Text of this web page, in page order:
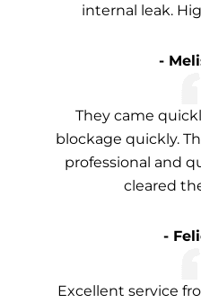
internal leak.
-
They came
blockage quickly.
professional and
cleared
-
Excellent service